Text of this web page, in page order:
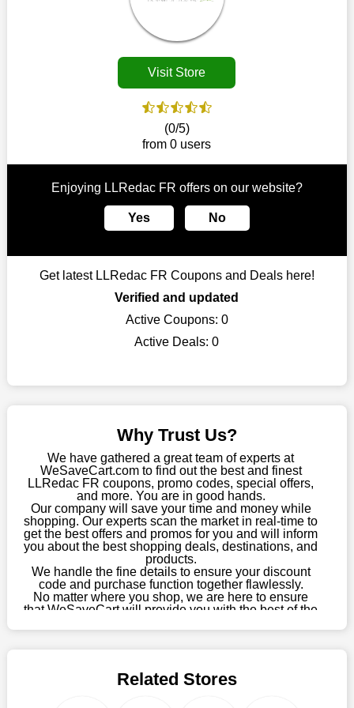
Visit Store
(0/5)
from 0 users
Enjoying LLRedac FR offers on our website?
Yes No
Get latest LLRedac FR Coupons and Deals here!
Verified and updated
Active Coupons: 0
Active Deals:0
Why Trust Us?
We have gathered a great team of experts at
WeSaveCart.com to find out the best and finest
LLRedac FR coupons, promo codes, special offers,
and more. You are in good hands.
Our company will save your time and money while
shopping. Our experts scan the market in real-time to
get the best offers and promos for you and will inform
you about the best shopping deals, destinations, and
products.
We handle the fine details to ensure your discount
code and purchase function together flawlessly.
No matter where you shop, we are here to ensure
that WeSaveCart will provide you with the best of the
09th, 2026, our crew has most recently confirmed
Related Stores
Customers must receive the exact service they desire from e-
commerce sites. We therefore refresh our contracts with
reputable online retailers across the globe. As a result, you can
put your trust in us and take advantage of the LLRedac FR
coupons for an improved shopping experience.
The ideal time to purchase from LLRedac FR is right now, so
stop by today. Keep in mind that this shop is always receiving
fresh offerings. This means that you may always find a reason
take advantage of amazing discounts. Take advantage of these
Largest Discount on Each Purchase
our page, you will be motivated by our exclusive offers. Save
WeSaveCart to your favourites if you like this store and want to
shop there on a budget. When making a purchase from this
online store, take advantage of our specials and don't pass up
this fantastic opportunity to save a lot of money.
severely restrict your options. You will no longer have to worry
about these exorbitant expenses going forward. Fortunately,
choose your favourite offer from this site and shop with
enormous savings.
When savings add to your extensive shopping list, you feel
fantastic. It will be great if you continue to keep in touch with us
for enticing discounts in 2026 and beyond. Keep using the
LLRedac FR discount codes that are available on our website
to save money every day.
Take Advantage Of The Enticing Discounts And Deals
Finally! The moment that every compulsive shopper has been
waiting for has come. Most often, people choose the platforms
about our newest offers and to increase your savings with us.
We have a number of significant offerings that everyone